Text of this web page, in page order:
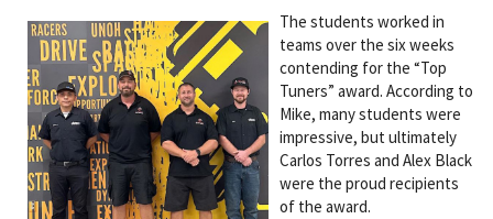
The students worked in
teams over the six weeks
contending for the “Top
Tuners” award. According to
Mike, many students were
impressive, but ultimately
Carlos Torres and Alex Black
were the proud recipients
of the award.